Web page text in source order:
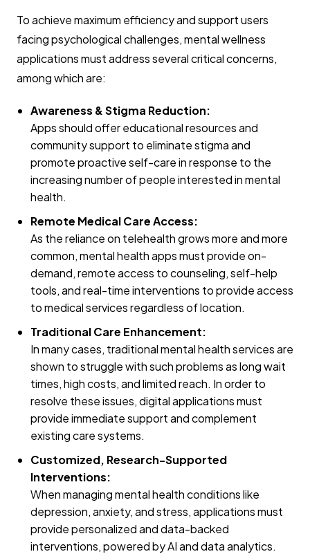
To achieve maximum efficiency and support users
facing psychological challenges, mental wellness
applications must address several critical concerns,
among which are:
Awareness & Stigma Reduction:
Apps should offer educational resources and
community support to eliminate stigma and
promote proactive self-care in response to the
increasing number of people interested in mental
health.
Remote Medical Care Access:
As the reliance on telehealth grows more and more
common, mental health apps must provide on-
demand, remote access to counseling, self-help
tools, and real-time interventions to provide access
to medical services regardless of location.
Traditional Care Enhancement:
In many cases, traditional mental health services are
shown to struggle with such problems as long wait
times, high costs, and limited reach. In order to
resolve these issues, digital applications must
provide immediate support and complement
existing care systems.
Customized, Research-Supported
Interventions:
When managing mental health conditions like
depression, anxiety, and stress, applications must
provide personalized and data-backed
interventions, powered by AI and data analytics.